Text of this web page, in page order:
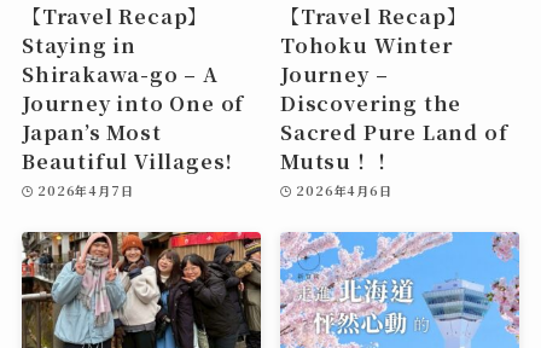
【Travel Recap】
Staying in
Shirakawa-go – A
Journey into One of
Japan’s Most
Beautiful Villages!
2026年4月7日
【Travel Recap】
Tohoku Winter
Journey –
Discovering the
Sacred Pure Land of
Mutsu！！
2026年4月6日